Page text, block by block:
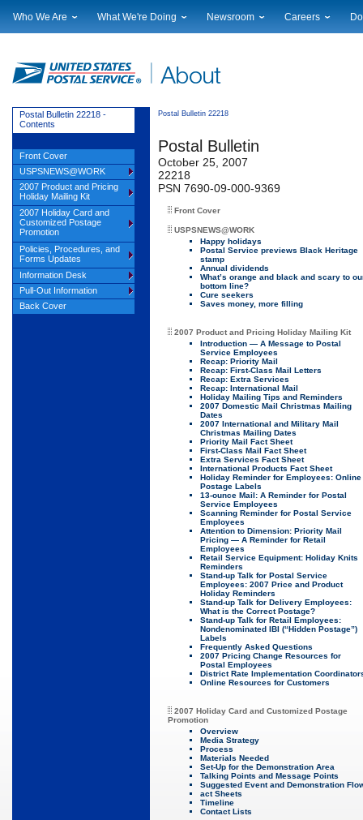
Who We Are
Financials
Judicial Officer
Legal
Our History
Postal Facts
What We're Doing
Current Initiatives
Sustainability
Government Services
Postal Customer Council
Service Performance Results
Newsroom
Local News
Broadcast Downloads
Photo Gallery
Service Alerts
Careers
Postal Bulletin 22218
Postal Bulletin
October 25, 2007
22218
PSN 7690-09-000-9369
Front Cover
USPSNEWS@WORK
Happy holidays
Postal Service previews Black Heritage
stamp
Annual dividends
What’s orange and black and scary to
bottom line?
Cure seekers
Saves money, more filling
2007 Product and Pricing Holiday Mailing Kit
Introduction — A Message to Postal
Service Employees
Recap: Priority Mail
Recap: First-Class Mail Letters
Recap: Extra Services
Recap: International Mail
Holiday Mailing Tips and Reminders
2007 Domestic Mail Christmas Mailing
Dates
2007 International and Military Mail
Christmas Mailing Dates
Priority Mail Fact Sheet
First-Class Mail Fact Sheet
Extra Services Fact Sheet
International Products Fact Sheet
Holiday Reminder for Employees: Online
Postage Labels
13-ounce Mail: A Reminder for Postal
Service Employees
Scanning Reminder for Postal Service
Employees
Attention to Dimension: Priority Mail
Pricing — A Reminder for Retail
Employees
Retail Service Equipment: Holiday Knits
Reminders
Stand-up Talk for Postal Service
Employees: 2007 Price and Product
Holiday Reminders
Stand-up Talk for Delivery Employees:
What is the Correct Postage?
Stand-up Talk for Retail Employees:
Nondenominated IBI (“Hidden Postage”)
Labels
Frequently Asked Questions
2007 Pricing Change Resources for
Postal Employees
District Rate Implementation
Online Resources for Customers
2007 Holiday Card and Customized Postage
Promotion
Overview
Media Strategy
Process
Materials Needed
Set-Up for the Demonstration Area
Talking Points and Message Points
Suggested Event and Demonstration
act Sheets
Timeline
Contact Lists
Postal Bulletin 22218 -
Contents
Front Cover
USPSNEWS@WORK
2007 Product and Pricing
Holiday Mailing Kit
2007 Holiday Card and
Customized Postage
Promotion
Policies, Procedures, and
Forms Updates
Information Desk
Pull-Out Information
Back Cover